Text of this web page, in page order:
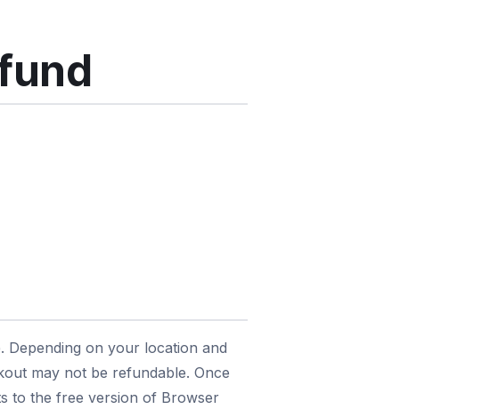
on your location and
may not be refundable. Once
to the free version of Browser